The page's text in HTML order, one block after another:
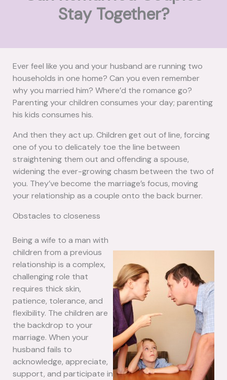
Stay Together?
Ever feel like you and your husband are running two
households in one home? Can you even remember
why you married him? Where’d the romance go?
Parenting your children consumes your day; parenting
his kids consumes his.
And then they act up. Children get out of line, forcing
one of you to delicately toe the line between
straightening them out and offending a spouse,
widening the ever-growing chasm between the two of
you. They’ve become the marriage’s focus, moving
your relationship as a couple onto the back burner.
Obstacles to closeness
Being a wife to a man with
children from a previous
relationship is a complex,
challenging role that
requires thick skin,
patience, tolerance, and
flexibility. The children are
the backdrop to your
marriage. When your
husband fails to
acknowledge, appreciate,
support, and participate in